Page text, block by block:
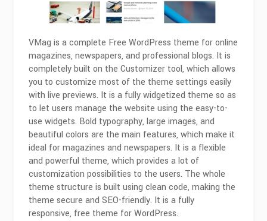
VMag is a complete Free WordPress theme for online
magazines, newspapers, and professional blogs. It is
completely built on the Customizer tool, which allows
you to customize most of the theme settings easily
with live previews. It is a fully widgetized theme so as
to let users manage the website using the easy-to-
use widgets. Bold typography, large images, and
beautiful colors are the main features, which make it
ideal for magazines and newspapers. It is a flexible
and powerful theme, which provides a lot of
customization possibilities to the users. The whole
theme structure is built using clean code, making the
theme secure and SEO-friendly. It is a fully
responsive, free theme for WordPress.